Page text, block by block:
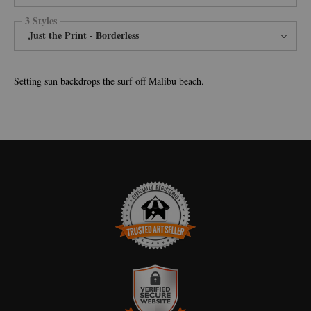
3 Styles
Just the Print - Borderless
Setting sun backdrops the surf off Malibu beach.
TRUSTED ART SELLER
The presence of this badge signifies that this business has officially
Art Storefronts Organization